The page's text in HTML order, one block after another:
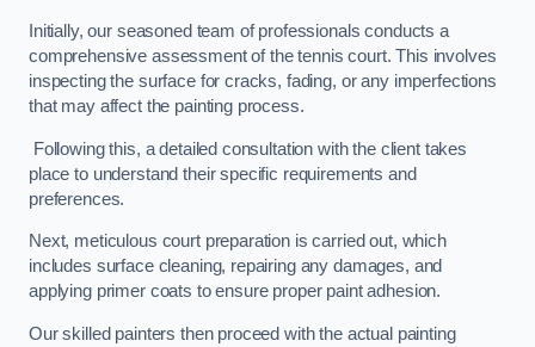
Initially, our seasoned team of professionals conducts a
comprehensive assessment of the tennis court. This involves
inspecting the surface for cracks, fading, or any imperfections
that may affect the painting process.
Following this, a detailed consultation with the client takes
place to understand their specific requirements and
preferences.
Next, meticulous court preparation is carried out, which
includes surface cleaning, repairing any damages, and
applying primer coats to ensure proper paint adhesion.
Our skilled painters then proceed with the actual painting